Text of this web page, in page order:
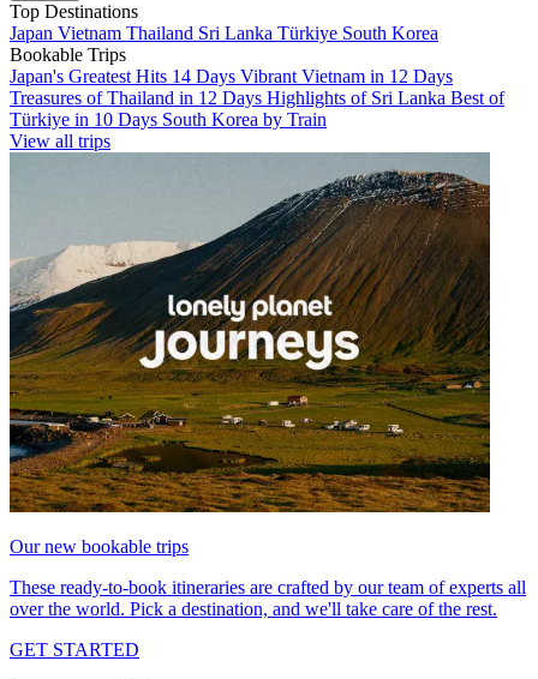
Top Destinations
Japan Vietnam Thailand Sri Lanka Türkiye South Korea
Bookable Trips
Japan's Greatest Hits 14 Days Vibrant Vietnam in 12 Days
Treasures of Thailand in 12 Days Highlights of Sri Lanka Best of
Türkiye in 10 Days South Korea by Train
View all trips
Our new bookable trips
These ready-to-book itineraries are crafted by our team of experts all
over the world. Pick a destination, and we'll take care of the rest.
GET STARTED